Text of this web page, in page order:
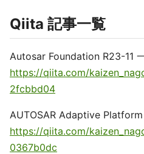
Qiita 記事一覧
Autosar Foundation R23-11
https://qiita.com/
2fcbbd04
AUTOSAR Adaptive Platform
https://qiita.com/
0367b0dc